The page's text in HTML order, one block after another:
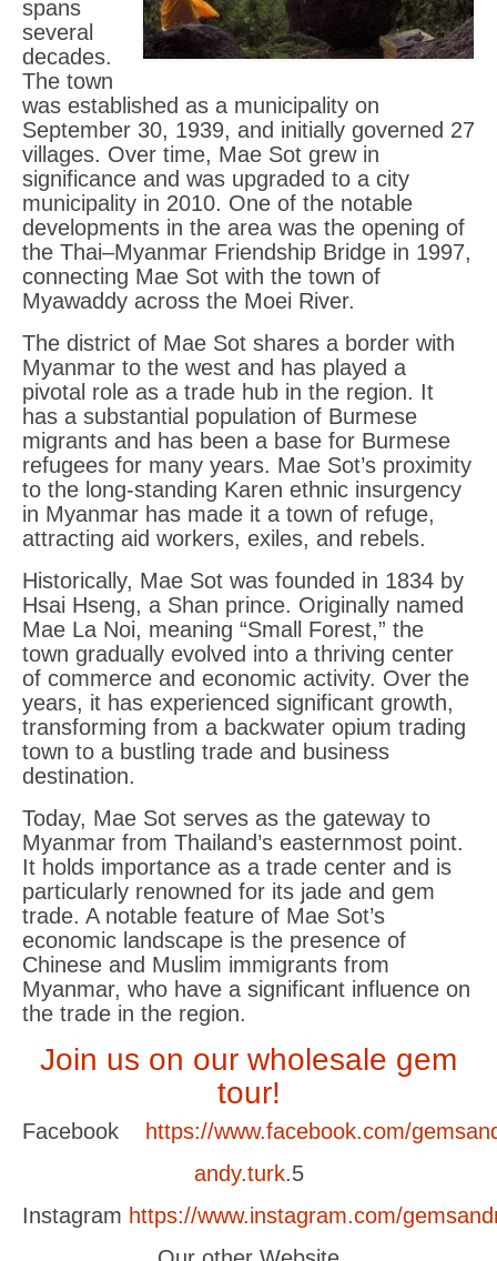
spans
several
decades.
The town
was established as a municipality on
September 30, 1939, and initially governed 27
villages. Over time, Mae Sot grew in
significance and was upgraded to a city
municipality in 2010. One of the notable
developments in the area was the opening of
the Thai–Myanmar Friendship Bridge in 1997,
connecting Mae Sot with the town of
Myawaddy across the Moei River.
The district of Mae Sot shares a border with
Myanmar to the west and has played a
pivotal role as a trade hub in the region. It
has a substantial population of Burmese
migrants and has been a base for Burmese
refugees for many years. Mae Sot’s proximity
to the long-standing Karen ethnic insurgency
in Myanmar has made it a town of refuge,
attracting aid workers, exiles, and rebels.
Historically, Mae Sot was founded in 1834 by
Hsai Hseng, a Shan prince. Originally named
Mae La Noi, meaning “Small Forest,” the
town gradually evolved into a thriving center
of commerce and economic activity. Over the
years, it has experienced significant growth,
transforming from a backwater opium trading
town to a bustling trade and business
destination.
Today, Mae Sot serves as the gateway to
Myanmar from Thailand’s easternmost point.
It holds importance as a trade center and is
particularly renowned for its jade and gem
trade. A notable feature of Mae Sot’s
economic landscape is the presence of
Chinese and Muslim immigrants from
Myanmar, who have a significant influence on
the trade in the region.
Join us on our wholesale gem
tour!
Facebook
https://www.facebook.com/
andy.turk.5
Instagram https://www.instagram.com/